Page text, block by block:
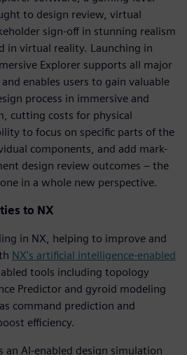
to design review, virtual
sign-off in stunning realism
in virtual reality. Launching in
Explorer supports all major
enables users to gain valuable
process in immersive and
cutting costs for physical
to focus on specific parts of the
components, and add mark-
design review outcomes – the
in a whole new perspective.
to NX
in NX, helping to improve and
NX's artificial intelligence-enabled
tools including topology
Predictor and gyroid modeling
command prediction and
efficiency.
an AI-enabled design simulation